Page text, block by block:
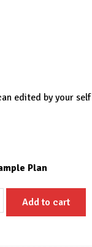
edited by your self
Plan
Add to cart